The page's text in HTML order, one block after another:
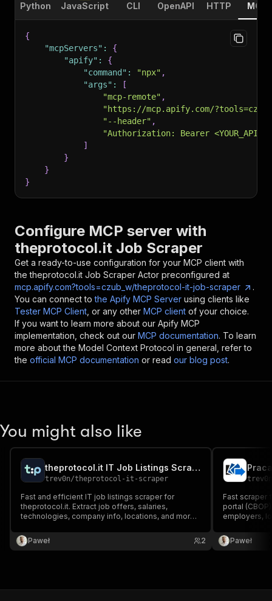
Python JavaScript CLI OpenAPI HTTP MCP
{
"mcpServers" :
{
"apify" :
{
"command" : "npx" ,
"args" :
[
"mcp-remote" ,
"https://mcp.apify.com/
"--header" ,
"Authorization: Bearer
]
}
}
}
Configure MCP server with
theprotocol.it Job Scraper
Get a ready-to-use configuration for your MCP client with
thetheprotocol.it Job Scraper Actor preconfigured at
mcp.apify.com?tools=czub_w/theprotocol-it-job-scraper
.
You can connect to the Apify MCP Server using clients like
Tester MCP Client , or any other MCP client of your choice.
If you want to learn more about our Apify MCP
implementation, check out our MCP documentation. To learn
more about the Model Context Protocol in general, refer to
the official MCP documentation or read our blog post.
You might also like
theprotocol.it IT Job Listings Scraper
trev0n/theprotocol-it-scraper
Fast and efficient IT job listings scraper for
theprotocol.it. Extract job offers, salaries,
technologies, company info, locations, and more
Paweł
2
trev0n
Fast scraper
portal
employers,
Paweł